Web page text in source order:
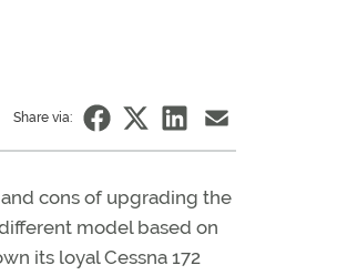
Share via:
cons of upgrading the
model based on
its loyal Cessna 172